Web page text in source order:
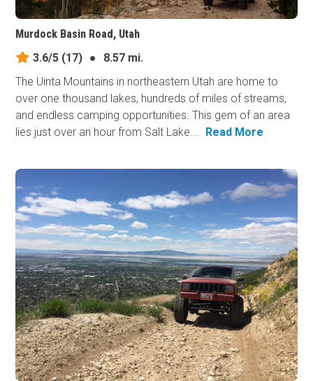
Murdock Basin Road, Utah
3.6/5 (17) ●
8.57 mi.
The Uinta Mountains in northeastern Utah are home to
over one thousand lakes, hundreds of miles of streams,
and endless camping opportunities. This gem of an area
lies just over an hour from Salt Lake...
Read More